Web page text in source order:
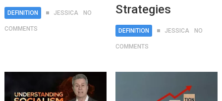
DEFINITION JESSICA NO
COMMENTS
Strategies
DEFINITION JESSICA NO
COMMENTS